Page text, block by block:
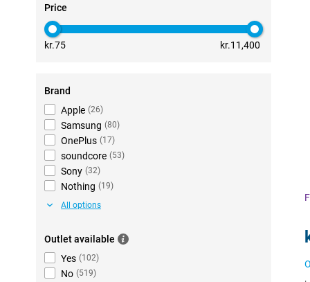
Price
kr.75 kr.11,400
Brand
Apple (26)
Samsung (80)
OnePlus (17)
soundcore (53)
Sony (32)
Nothing (19)
All options
Outlet available
Yes (102)
No (519)